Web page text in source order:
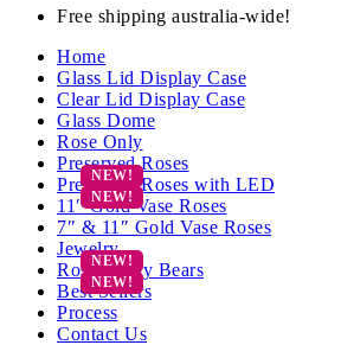
Free shipping australia-wide!
Home
Glass Lid Display Case
Clear Lid Display Case
Glass Dome
Rose Only
Preserved Roses
Preserved Roses with LED
11″ Gold Vase Roses
7″ & 11″ Gold Vase Roses
Jewelry
Rose Teddy Bears
Best Sellers
Process
Contact Us